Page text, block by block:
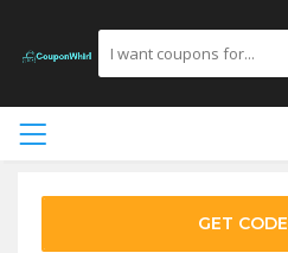
GET CODE